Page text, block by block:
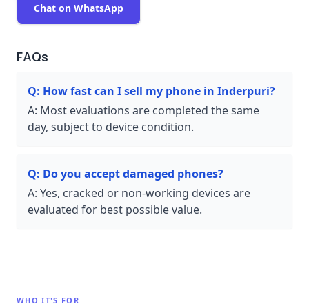
Chat on WhatsApp
FAQs
Q: How fast can I sell my phone in Inderpuri?
A: Most evaluations are completed the same
day, subject to device condition.
Q: Do you accept damaged phones?
A: Yes, cracked or non-working devices are
evaluated for best possible value.
WHO IT'S FOR